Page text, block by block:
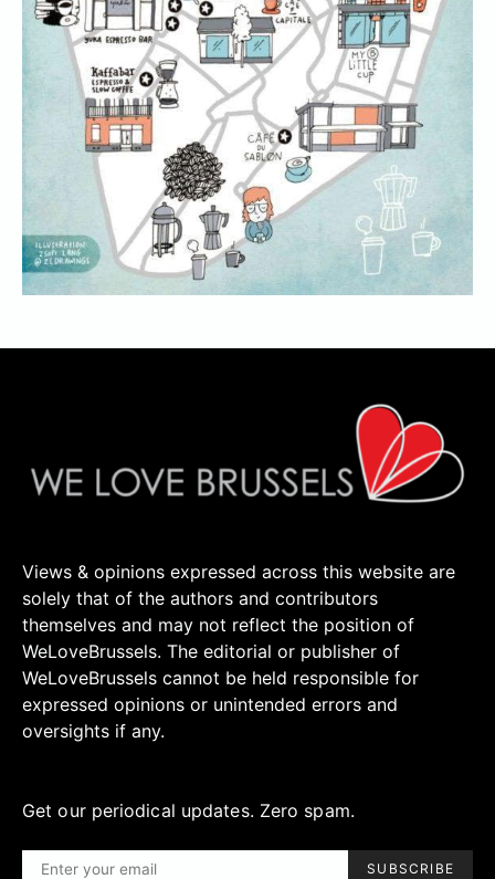
Views & opinions expressed across this website are
solely that of the authors and contributors
themselves and may not reflect the position of
WeLoveBrussels. The editorial or publisher of
WeLoveBrussels cannot be held responsible for
expressed opinions or unintended errors and
oversights if any.
Get our periodical updates. Zero spam.
SUBSCRIBE